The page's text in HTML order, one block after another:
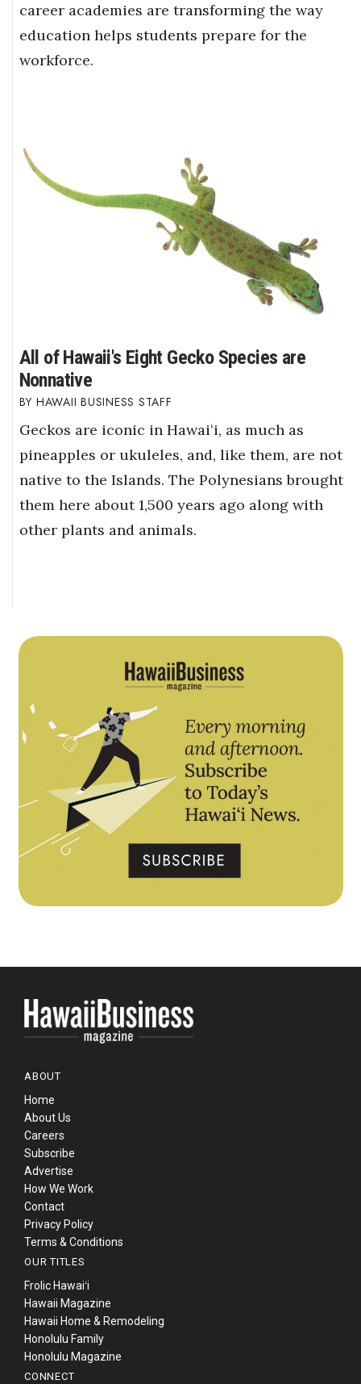
career academies are transforming the way
education helps students prepare for the
workforce.
All of Hawaii's Eight Gecko Species are
Nonnative
HAWAII BUSINESS STAFF
Geckos are iconic in Hawaiʻi, as much as
pineapples or ukuleles, and, like them, are not
native to the Islands. The Polynesians brought
them here about 1,500 years ago along with
other plants and animals.
ABOUT
Home
About Us
Careers
Subscribe
Advertise
How We Work
Contact
Privacy Policy
Terms & Conditions
OUR TITLES
Frolic Hawaiʻi
Hawaii Magazine
Hawaii Home & Remodeling
Honolulu Family
Honolulu Magazine
CONNECT